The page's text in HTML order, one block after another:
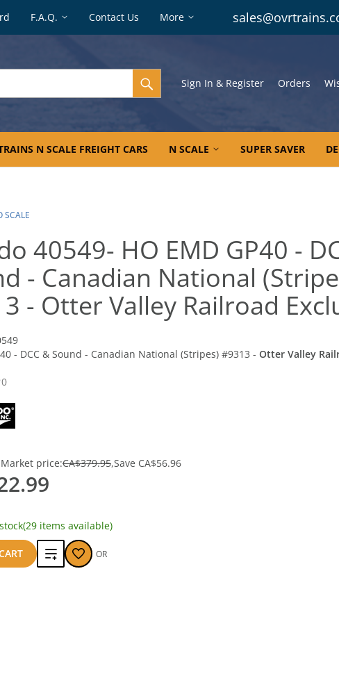
F.A.Q. Contact Us More
items...
Sign In & Register Orders
N SCALE FREIGHT CARS N SCALE SUPER SAVER
SCALE
40549- HO EMD GP40 -
- Canadian National
- Otter Valley Railroad
- DCC & Sound - Canadian National (Stripes) #9313 - Otter Valley
0
Market price:CA$379.95 Save CA$56.96
(29 items available)
Add
OR